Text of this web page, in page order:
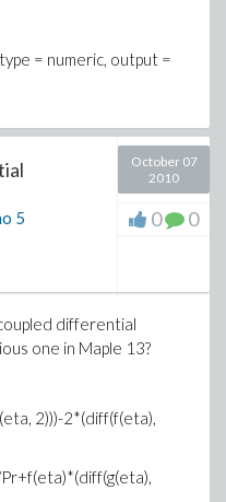
= numeric, output =
5
October 07
2010
0 0
differential
one in Maple 13?
2)))-2*(diff(f(eta),